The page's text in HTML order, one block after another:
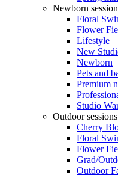
Newborn
Floral
Flower
Lifestyle
New
Newborn
Pets and
Premium
Studio
Outdoor
Cherry
Floral
Flower
Grad/
Outdoor